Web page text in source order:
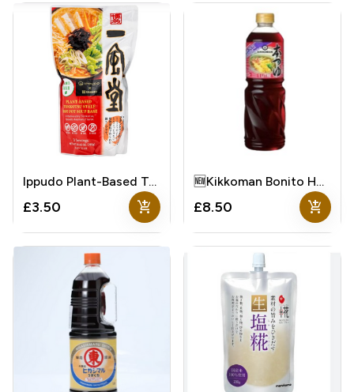
Ippudo Plant-Based Tonkotsu Style Hot Pot Soup Base
£3.50 add_shopping_cart
🆕Kikkoman Bonito Hontsuyu Soup Base
£8.50 add_shopping_cart